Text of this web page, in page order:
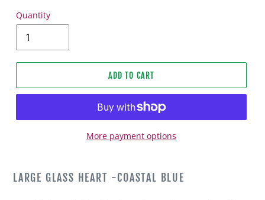
Quantity
ADD TO CART
More payment options
product
LARGE GLASS HEART -COASTAL BLUE